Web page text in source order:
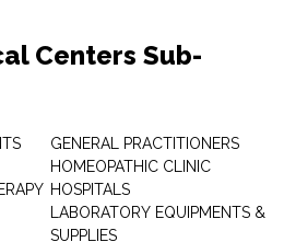
Centers Sub-
GENERAL PRACTITIONERS
HOMEOPATHIC CLINIC
HOSPITALS
LABORATORY EQUIPMENTS &
SUPPLIES